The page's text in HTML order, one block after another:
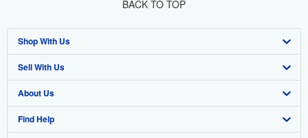
BACK TO TOP
Shop With Us
Advanced Search
Browse Collections
My Account
Sell With Us
Start Selling
Join Our Affiliate Program
About Us
About AbeBooks
Find Help